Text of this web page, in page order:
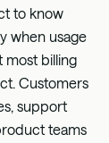
to know
when usage
most billing
Customers
support
teams